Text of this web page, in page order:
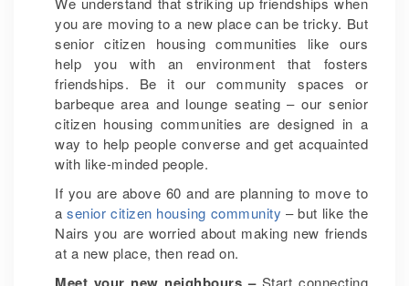
you are moving to a new place can be tricky. But
senior citizen housing communities like ours
help you with an environment that fosters
friendships. Be it our community spaces or
barbeque area and lounge seating – our senior
citizen housing communities are designed in a
way to help people converse and get acquainted
with like-minded people.
If you are above 60 and are planning to move to
asenior citizen housing community – but like the
Nairs you are worried about making new friends
at a new place, then read on.